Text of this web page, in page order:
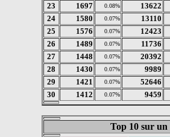
23
1697 0.08%
13622
24
1580 0.07%
13110
25
1576 0.07%
12423
26
1489 0.07%
11736
27
1448 0.07%
20392
28
1430 0.07%
9989
29
1421 0.07%
52646
30
1412 0.07% 9459
Top 10 sur